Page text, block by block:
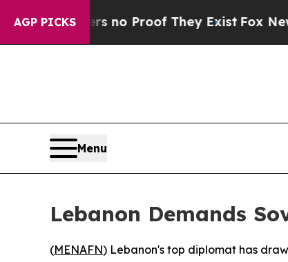
AGP PICKS
but Offers no Proof They ExistFox News
Menu
Lebanon Demands
(MENAFN) Lebanon's top diplomat has